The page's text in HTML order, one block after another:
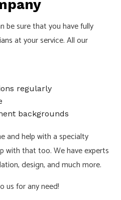
be sure that you have fully
at your service. All our
regularly
backgrounds
and help with a specialty
with that too. We have experts
design, and much more.
us for any need!